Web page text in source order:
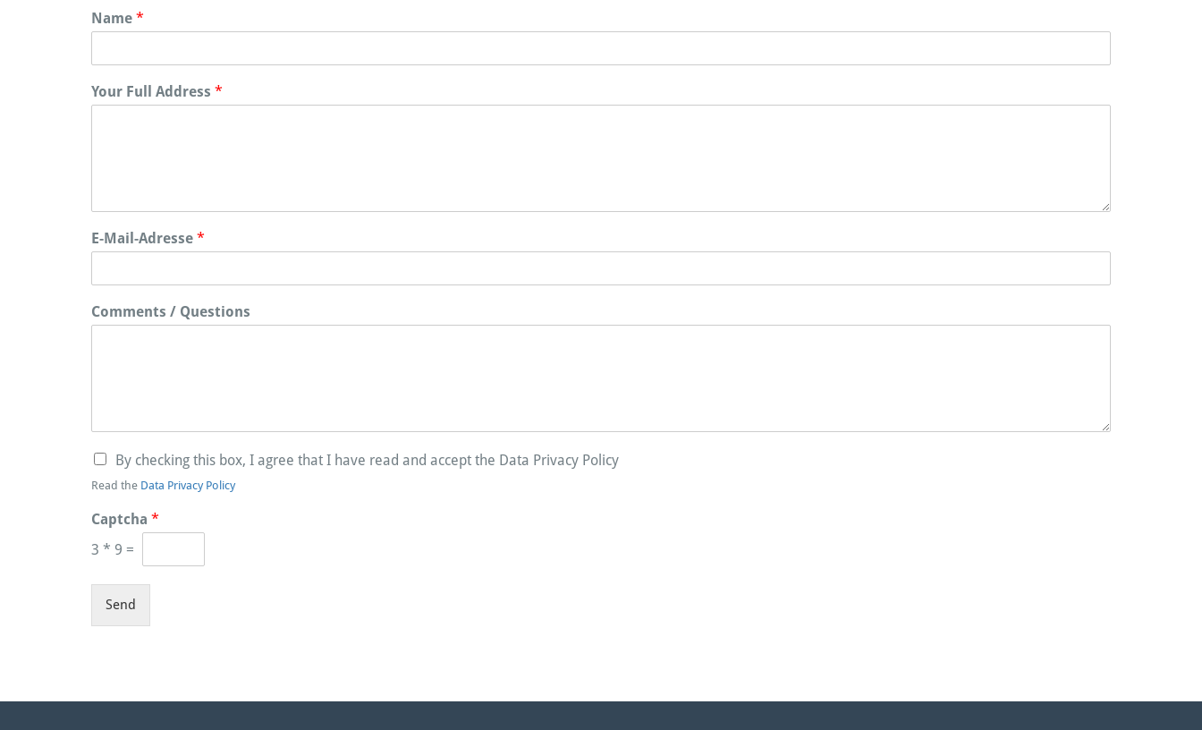
Name *
Your Full Address *
E-Mail-Adresse *
Comments / Questions
By checking this box, I agree that I have read and accept the Data Privacy Policy
Read the Data Privacy Policy
Captcha *
3 * 9 =
Send